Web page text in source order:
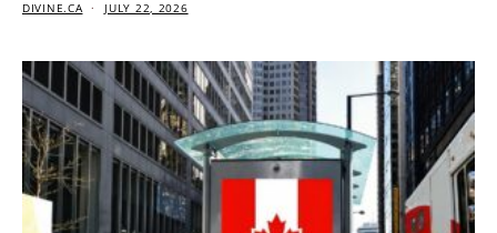
DIVINE.CA JULY 22, 2026